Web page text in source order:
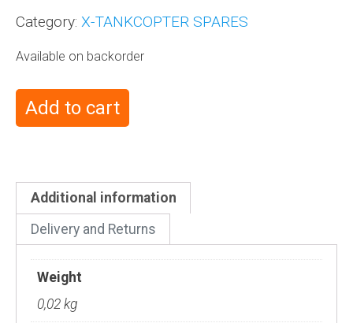
Category: X-TANKCOPTER SPARES
Available on backorder
Add to cart
Additional information
Delivery and Returns
Weight
0,02 kg